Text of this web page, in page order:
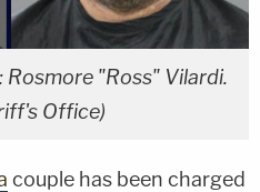
"Ross" Vilardi.
Office)
couple has been charged